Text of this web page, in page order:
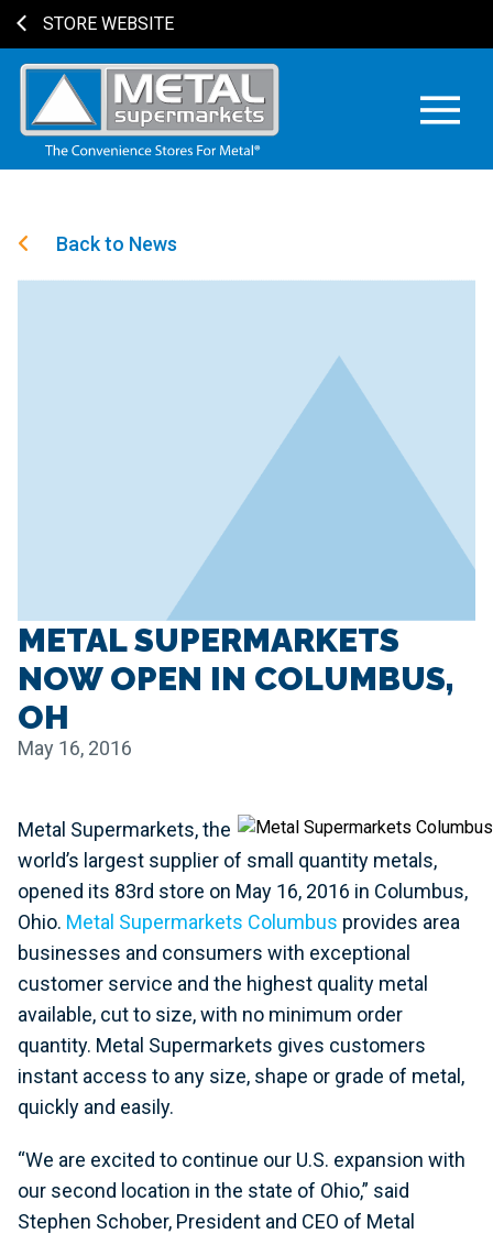
STORE WEBSITE
Back to News
METAL SUPERMARKETS
NOW OPEN IN COLUMBUS,
OH
May 16, 2016
Metal Supermarkets, the
world’s largest supplier of small quantity metals,
opened its 83rd store on May 16, 2016 in Columbus,
Ohio. Metal Supermarkets Columbus provides area
businesses and consumers with exceptional
customer service and the highest quality metal
available, cut to size, with no minimum order
quantity. Metal Supermarkets gives customers
instant access to any size, shape or grade of metal,
quickly and easily.
“We are excited to continue our U.S. expansion with
our second location in the state of Ohio,” said
Stephen Schober, President and CEO of Metal